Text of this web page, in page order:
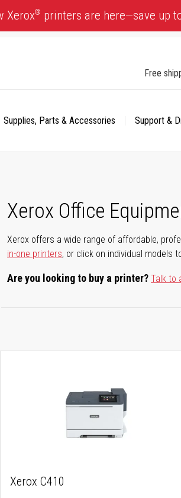
Xerox® printers are here—save up
Free
Supplies, Parts & Accessories
Support &
Xerox Office
Xerox offers a wide range of affordable,
in-one printers, or click on individual models
Are you looking to buy a printer?Talk to
Xerox C410